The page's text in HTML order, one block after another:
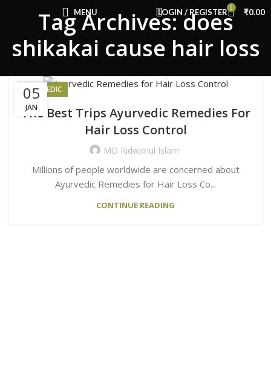
MENU LOGIN / REGISTER 0 ₹0.00
Tag Archives: does
shikakai cause hair loss
05
JAN
AYURVEDIC
The Best Trips Ayurvedic Remedies For
Hair Loss Control
MD Ridwanul Islam
Millions of people worldwide are concerned about
Ayurvedic Remedies for Hair Loss Co...
CONTINUE READING
Congratulations! You Unlocked ₹500 Off!
Use Code: FIRSTMAGIC